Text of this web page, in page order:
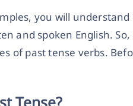
you will
and spoken English.
of past tense verbs.
Tense?